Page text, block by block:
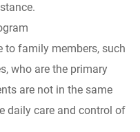
to family members, such
who are the primary
are not in the same
daily care and control of